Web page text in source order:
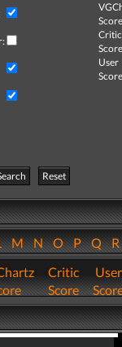
Critic
User
Reset
MNOPQ
Critic
Score
User